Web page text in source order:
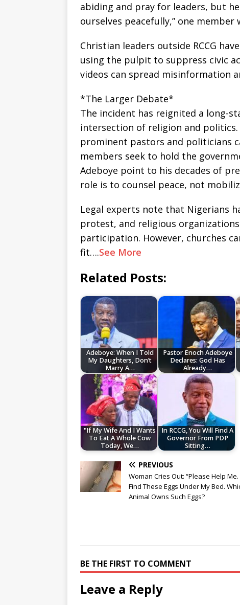
abiding and pray for leaders, but
ourselves peacefully,” one member
Christian leaders outside RCCG
using the pulpit to suppress civic
videos can spread misinformation
*The Larger Debate*
The incident has reignited a long-
intersection of religion and
prominent pastors and politicians
members seek to hold the
Adeboye point to his decades of
role is to counsel peace, not
Legal experts note that Nigerians
protest, and religious
participation. However, churches
fit….See More
Related Posts:
Adeboye: When I Told
My Daughters, Don’t
Marry A…
Pastor Enoch Adeboye
Declares: God Has
Already…
"If My Wife And I Wants
To Eat A Whole Cow
Today, We…
In RCCG, You Will Find A
Governor From PDP
Sitting…
PREVIOUS
Woman Cries Out: “Please Help Me.
Find These Eggs Under My Bed.
Animal Owns Such Eggs?
BE THE FIRST TO COMMENT
Leave a Reply